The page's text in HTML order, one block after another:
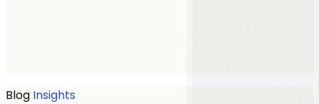
Blog Insights